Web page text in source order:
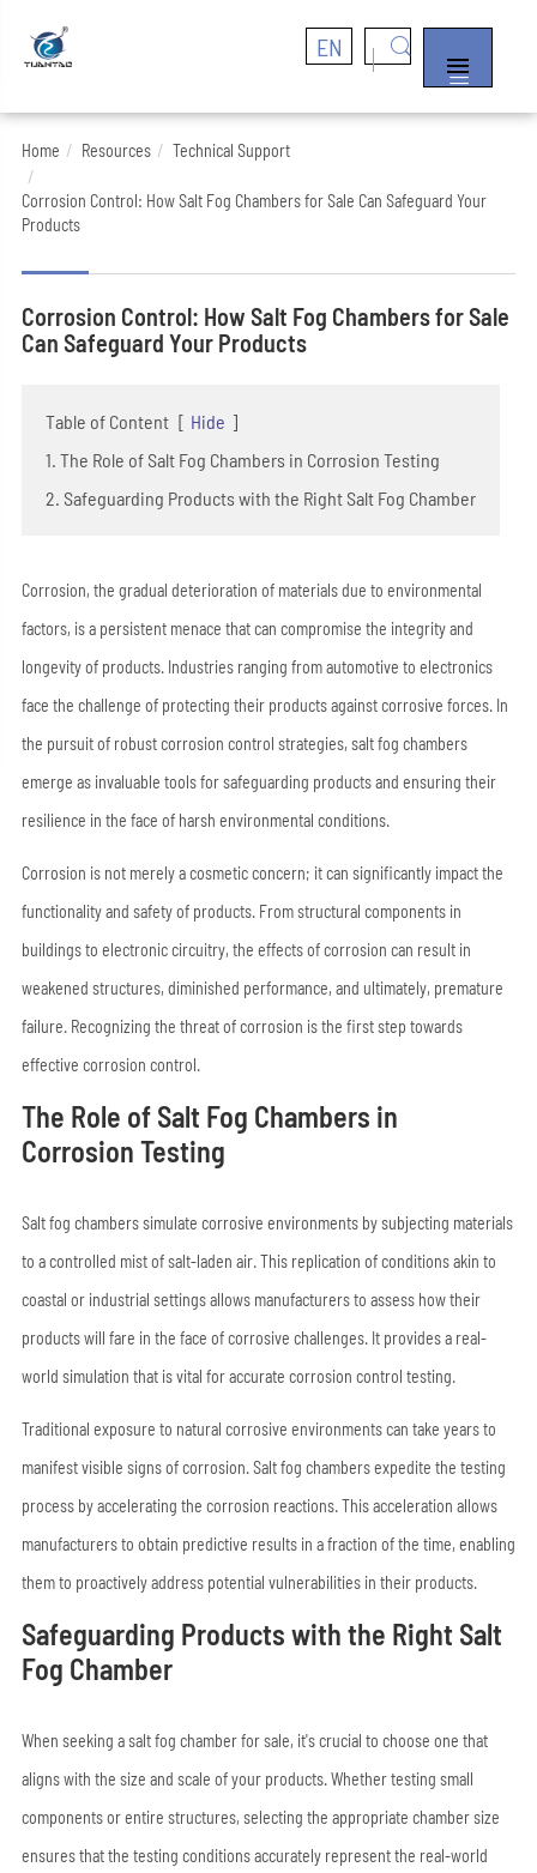
EN


Home Resources Technical Support
Corrosion Control: How Salt Fog Chambers for Sale Can Safeguard Your
Products
Corrosion Control: How Salt Fog Chambers for Sale
Can Safeguard Your Products
Table of Content [ Hide ]
1. The Role of Salt Fog Chambers in Corrosion Testing
2. Safeguarding Products with the Right Salt Fog Chamber
Corrosion, the gradual deterioration of materials due to environmental
factors, is a persistent menace that can compromise the integrity and
longevity of products. Industries ranging from automotive to electronics
face the challenge of protecting their products against corrosive forces. In
the pursuit of robust corrosion control strategies, salt fog chambers
emerge as invaluable tools for safeguarding products and ensuring their
resilience in the face of harsh environmental conditions.
Corrosion is not merely a cosmetic concern; it can significantly impact the
functionality and safety of products. From structural components in
buildings to electronic circuitry, the effects of corrosion can result in
weakened structures, diminished performance, and ultimately, premature
failure. Recognizing the threat of corrosion is the first step towards
effective corrosion control.
The Role of Salt Fog Chambers in
Corrosion Testing
Salt fog chambers simulate corrosive environments by subjecting materials
to a controlled mist of salt-laden air. This replication of conditions akin to
coastal or industrial settings allows manufacturers to assess how their
products will fare in the face of corrosive challenges. It provides a real-
world simulation that is vital for accurate corrosion control testing.
Traditional exposure to natural corrosive environments can take years to
manifest visible signs of corrosion. Salt fog chambers expedite the testing
process by accelerating the corrosion reactions. This acceleration allows
manufacturers to obtain predictive results in a fraction of the time, enabling
them to proactively address potential vulnerabilities in their products.
Safeguarding Products with the Right Salt
Fog Chamber
When seeking a salt fog chamber for sale, it's crucial to choose one that
aligns with the size and scale of your products. Whether testing small
components or entire structures, selecting the appropriate chamber size
ensures that the testing conditions accurately represent the real-world